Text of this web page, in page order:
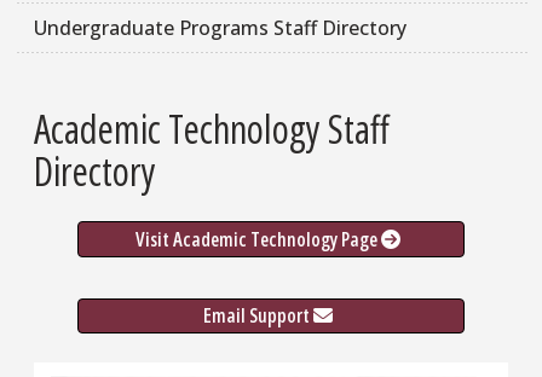
Undergraduate Programs Staff Directory
Academic Technology Staff
Directory
Visit Academic Technology Page
Email Support